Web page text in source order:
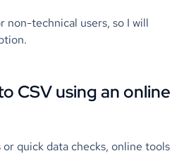
non-technical users, so I will
CSV using an online
quick data checks, online tools